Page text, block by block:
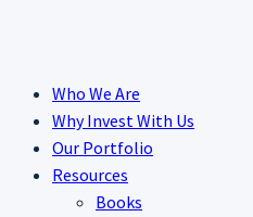
Who We Are
Why Invest With Us
Our Portfolio
Resources
Books